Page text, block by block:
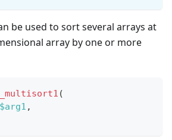
be used to sort several arrays at
array by one or more
(
$arg1 ,